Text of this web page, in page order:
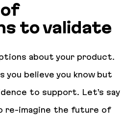
to validate
about your product.
you believe you know but
to support. Let’s say
re-imagine the future of